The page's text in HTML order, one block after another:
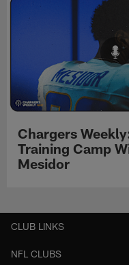
Chargers
Training Camp
Mesidor
CLUB LINKS
NFL CLUBS